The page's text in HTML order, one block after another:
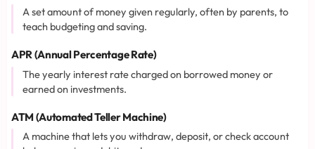
A set amount of money given regularly, often by parents, to
teach budgeting and saving.
APR (Annual Percentage Rate)
The yearly interest rate charged on borrowed money or
earned on investments.
ATM (Automated Teller Machine)
A machine that lets you withdraw, deposit, or check account